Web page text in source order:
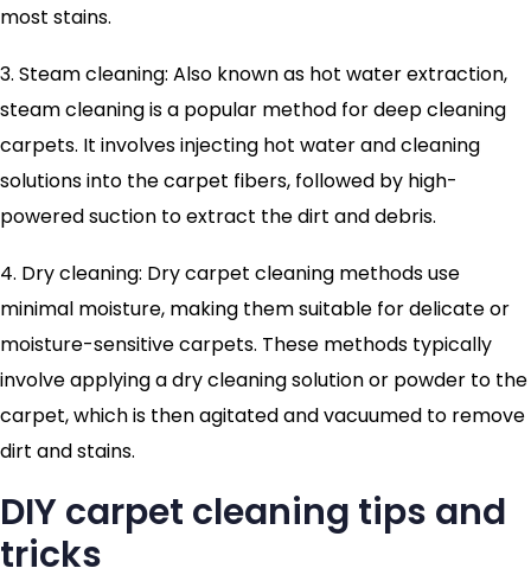
most stains.
3. Steam cleaning: Also known as hot water extraction,
steam cleaning is a popular method for deep cleaning
carpets. It involves injecting hot water and cleaning
solutions into the carpet fibers, followed by high-
powered suction to extract the dirt and debris.
4. Dry cleaning: Dry carpet cleaning methods use
minimal moisture, making them suitable for delicate or
moisture-sensitive carpets. These methods typically
involve applying a dry cleaning solution or powder to the
carpet, which is then agitated and vacuumed to remove
dirt and stains.
DIY carpet cleaning tips and
tricks